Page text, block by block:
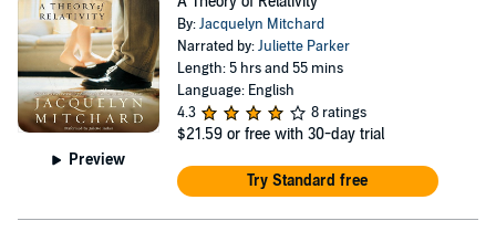
Preview
By:Jacquelyn Mitchard
Narrated by:Juliette Parker
Length: 5 hrs and 55 mins
Language: English
4.3
8 ratings
$21.59 or free with 30-day trial
Try Standard free